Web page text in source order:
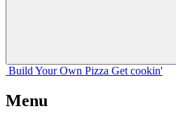
Build Your Own Pizza Get cookin'
Menu